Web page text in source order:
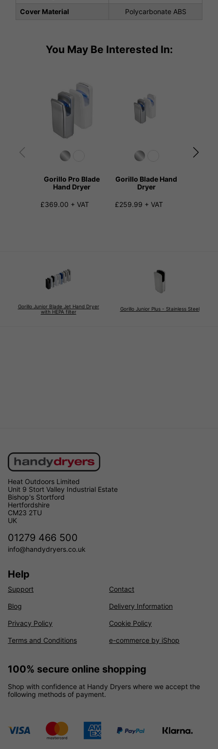
Cover Material
Polycarbonate ABS
You May Be Interested In:
Gorillo Pro Blade
Hand Dryer
£369.00 + VAT
Gorillo Blade Hand
Dryer
£259.99 + VAT
Gorillo Junior Blade Jet Hand Dryer
with HEPA filter
Gorillo Junior Plus - Stainless Steel
Heat Outdoors Limited
Unit 9 Stort Valley Industrial Estate
Bishop's Stortford
Hertfordshire
CM23 2TU
UK
01279 466 500
info@handydryers.co.uk
Help
Support Contact
Blog Delivery Information
Privacy Policy Cookie Policy
Terms and Conditions e-commerce by iShop
100% secure online shopping
Shop with confidence at Handy Dryers where we accept the
following methods of payment.